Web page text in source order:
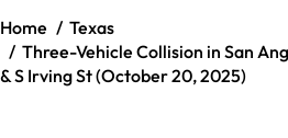
Home
Texas
Three-Vehicle Collision in San
& S Irving St (October 20, 2025)